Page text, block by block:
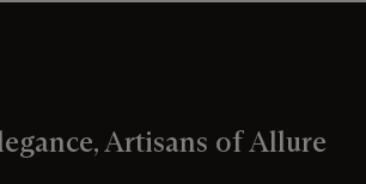
Artisans of Allure